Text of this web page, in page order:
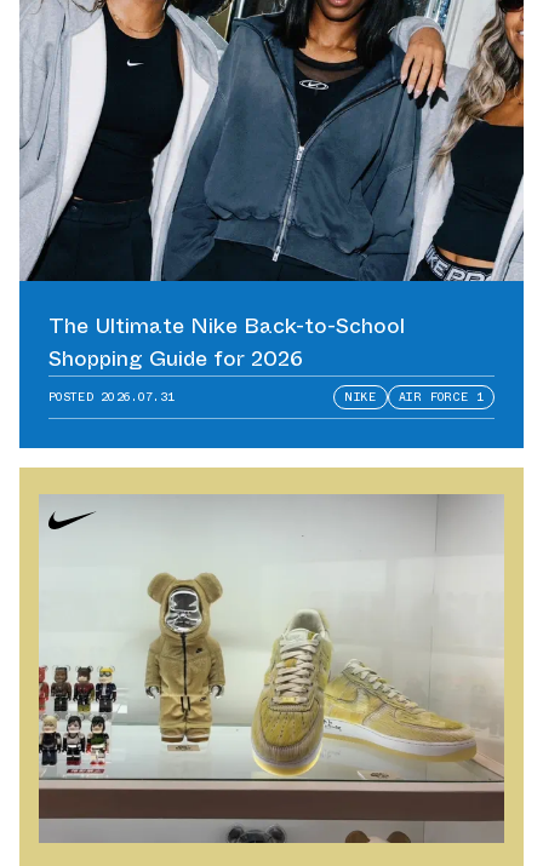
The Ultimate Nike Back-to-School
Shopping Guide for 2026
POSTED 2026.07.31 NIKE AIR FORCE 1